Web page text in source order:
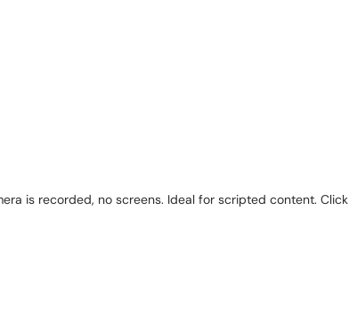
is recorded, no screens. Ideal for scripted content.